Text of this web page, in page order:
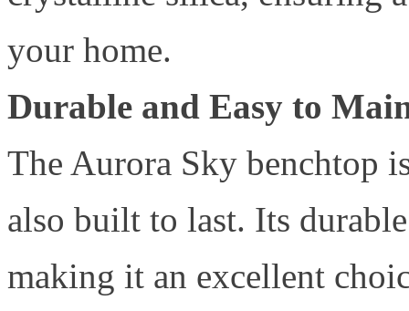
your home.
Durable and Easy to
The Aurora Sky benchtop
also built to last. Its
making it an excellent